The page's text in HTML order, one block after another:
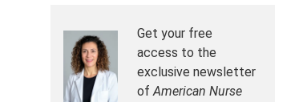
Get your free
access to the
exclusive newsletter
ofAmerican Nurse